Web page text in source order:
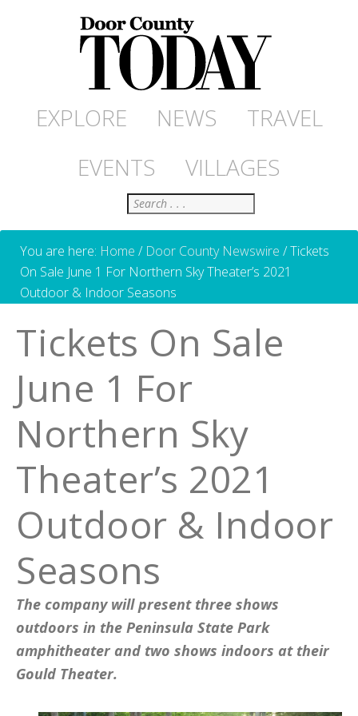
EXPLORE NEWS
TRAVEL
EVENTS
VILLAGES
Search
You are here: Home / Door County Newswire /Tickets
On Sale June 1 For Northern Sky Theater’s 2021
Outdoor & Indoor Seasons
Tickets On Sale
June 1 For
Northern Sky
Theater’s 2021
Outdoor & Indoor
Seasons
The company will present three shows
outdoors in the Peninsula State Park
amphitheater and two shows indoors at their
Gould Theater.